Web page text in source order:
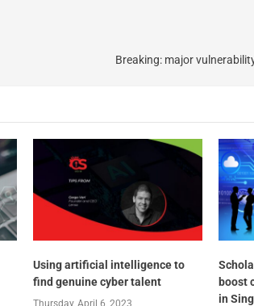
Breaking: major
Using artificial intelligence to
find genuine cyber talent
Thursday, April 6, 2023
boost
in